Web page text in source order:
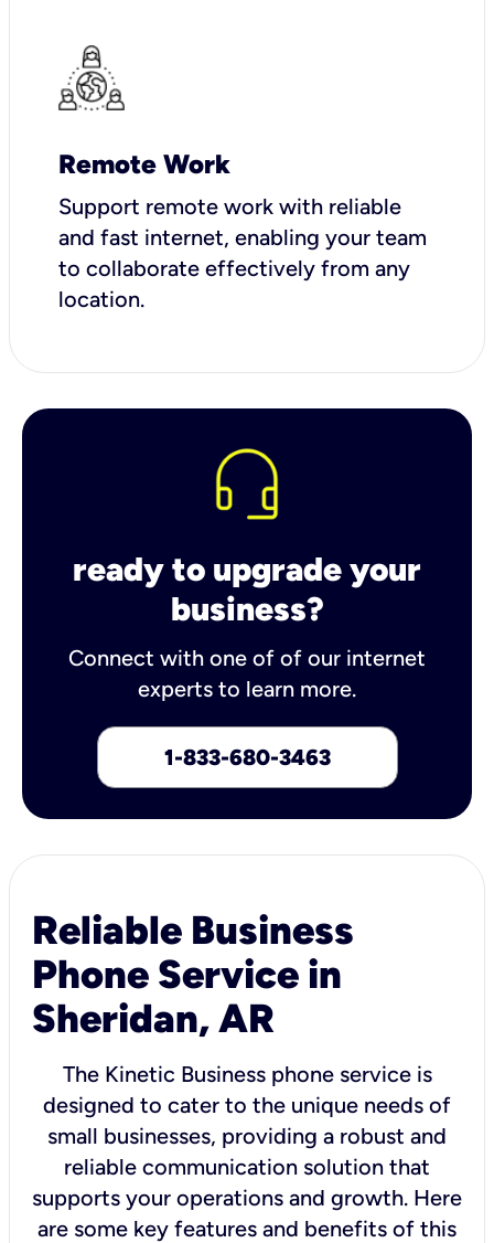
Remote Work
Support remote work with reliable
and fast internet, enabling your team
to collaborate effectively from any
location.
ready to upgrade your
business?
Connect with one of of our internet
experts to learn more.
1-833-680-3463
Reliable Business
Phone Service in
Sheridan, AR
The Kinetic Business phone service is
designed to cater to the unique needs of
small businesses, providing a robust and
reliable communication solution that
supports your operations and growth. Here
are some key features and benefits of this